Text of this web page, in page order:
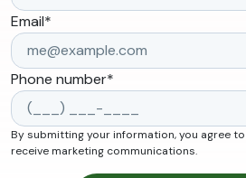
Email*
Phone number*
By submitting your information, you agree
receive marketing communications.